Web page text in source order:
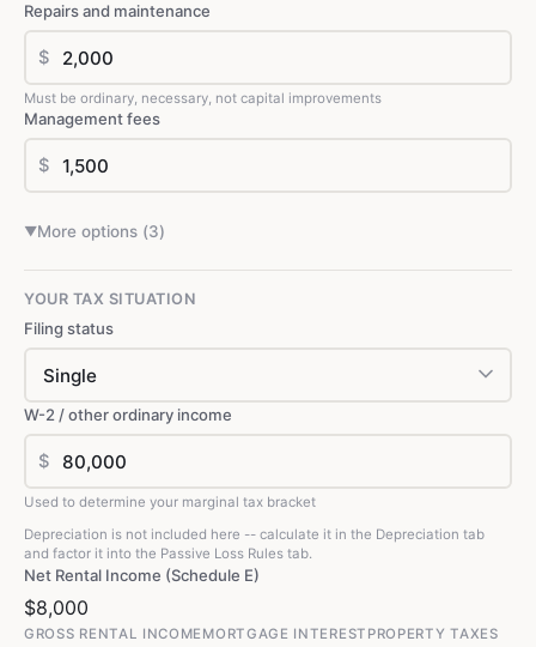
Repairs and maintenance
$
Must be ordinary, necessary, not capital improvements
Management fees
$
▼More options (3)
YOUR TAX SITUATION
Filing status
W-2 / other ordinary income
$
Used to determine your marginal tax bracket
Depreciation is not included here -- calculate it in the Depreciation tab
and factor it into the Passive Loss Rules tab.
Net Rental Income (Schedule E)
$8,000
GROSS RENTAL INCOMEMORTGAGE INTEREST PROPERTY TAXES